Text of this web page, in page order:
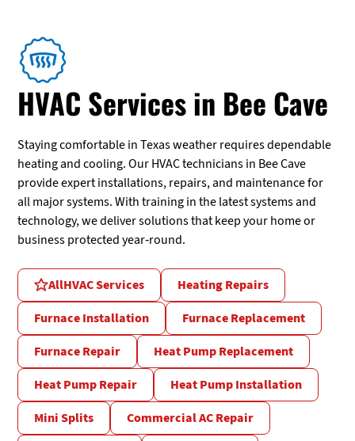
HVAC Services in Bee Cave
Staying comfortable in Texas weather requires dependable
heating and cooling. Our HVAC technicians in Bee Cave
provide expert installations, repairs, and maintenance for
all major systems. With training in the latest systems and
technology, we deliver solutions that keep your home or
business protected year-round.
AllHVAC Services
Heating Repairs
Furnace Installation
Furnace Replacement
Furnace Repair
Heat Pump Replacement
Heat Pump Repair
Heat Pump Installation
Mini Splits
Commercial AC Repair